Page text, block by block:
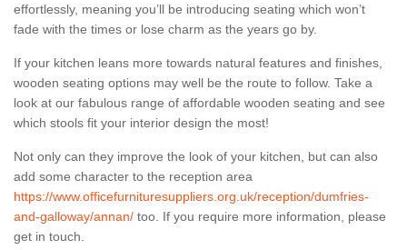
effortlessly, meaning you’ll be introducing seating which won’t
fade with the times or lose charm as the years go by.
If your kitchen leans more towards natural features and finishes,
wooden seating options may well be the route to follow. Take a
look at our fabulous range of affordable wooden seating and see
which stools fit your interior design the most!
Not only can they improve the look of your kitchen, but can also
add some character to the reception area
https://www.officefurnituresuppliers.org.uk/reception/dumfries-
and-galloway/annan/ too. If you require more information, please
get in touch.